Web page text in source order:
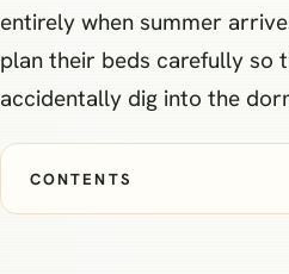
entirely when summer
plan their beds carefully so
accidentally dig into the
CONTENTS